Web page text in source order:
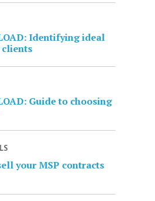
Identifying ideal
clients
Guide to choosing
your MSP contracts